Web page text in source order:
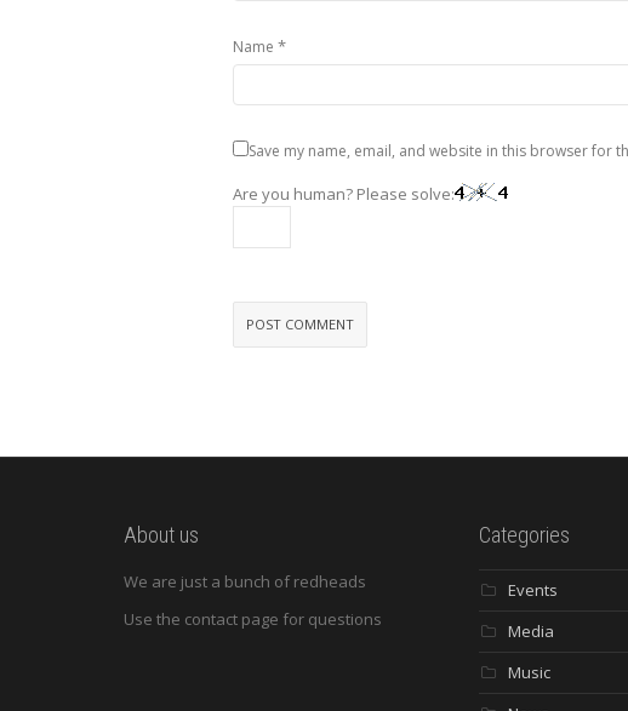
Name *
Save my name, email, and website in this browser for
Are you human? Please solve:
About us
We are just a bunch of redheads
Use the contact page for questions
Categories
Events
Media
Music